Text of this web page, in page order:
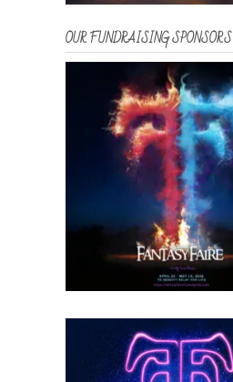
OUR FUNDRAISING SPONSORS